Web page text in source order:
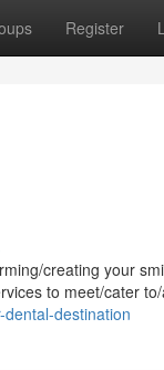
Register
creating your
to meet/cater
destination